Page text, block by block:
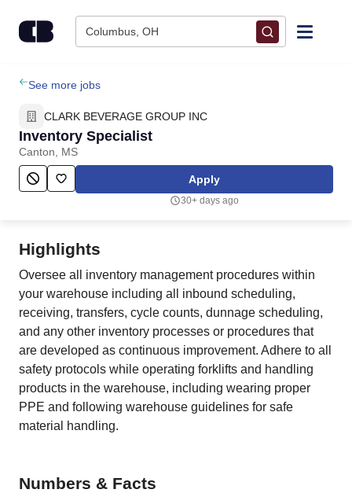
Columbus, OH
Find Jobs
Upload Resume
Salary Estimate
Employers / Post Job
See more jobs
CLARK BEVERAGE GROUP INC
Inventory Specialist
Canton, MS
Apply
30+ days ago
Highlights
Oversee all inventory management procedures within
your warehouse including all inbound scheduling,
receiving, transfers, cycle counts, dunnage scheduling,
and any other inventory processes or procedures that
are developed as continuous improvement. Adhere to all
safety protocols while operating forklifts and handling
products in the warehouse, including wearing proper
PPE and following warehouse guidelines for safe
material handling.
Numbers & Facts